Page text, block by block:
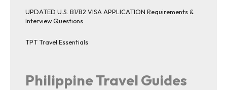
UPDATED U.S. B1/B2 VISA APPLICATION Requirements &
Interview Questions
TPT Travel Essentials
Philippine Travel Guides